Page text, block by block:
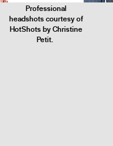
Professional
headshots courtesy of
HotShots by Christine
Petit.